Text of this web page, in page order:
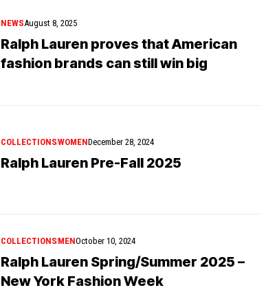
NEWSAugust 8, 2025
Ralph Lauren proves that American
fashion brands can still win big
COLLECTIONSWOMENDecember 28, 2024
Ralph Lauren Pre-Fall 2025
COLLECTIONSMENOctober 10, 2024
Ralph Lauren Spring/Summer 2025 –
New York Fashion Week